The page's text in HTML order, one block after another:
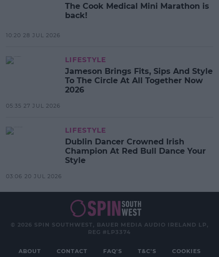
The Cook Medical Mini Marathon is
back!
10:20 28 JUL 2026
LIFESTYLE
Jameson Brings Fits, Sips And Style
To The Circle At All Together Now
2026
05:35 27 JUL 2026
LIFESTYLE
Dublin Dancer Crowned Irish
Champion At Red Bull Dance Your
Style
03:06 20 JUL 2026
© 2026 SPIN SOUTHWEST, BAUER MEDIA AUDIO IRELAND LP,
REG #LP3374
ABOUT CONTACT FAQ'S T&C'S COOKIES